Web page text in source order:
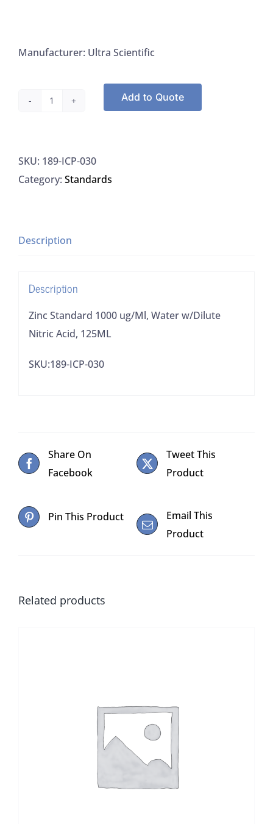
Manufacturer: Ultra Scientific
ug/Ml,
Water
Acid,
Add to Quote
SKU: 189-ICP-030
Category: Standards
Description
Description
Zinc Standard 1000 ug/Ml, Water w/Dilute
Nitric Acid, 125ML
SKU:189-ICP-030
Share On
Facebook
Tweet This
Product
Pin This Product
Email This
Product
Related products